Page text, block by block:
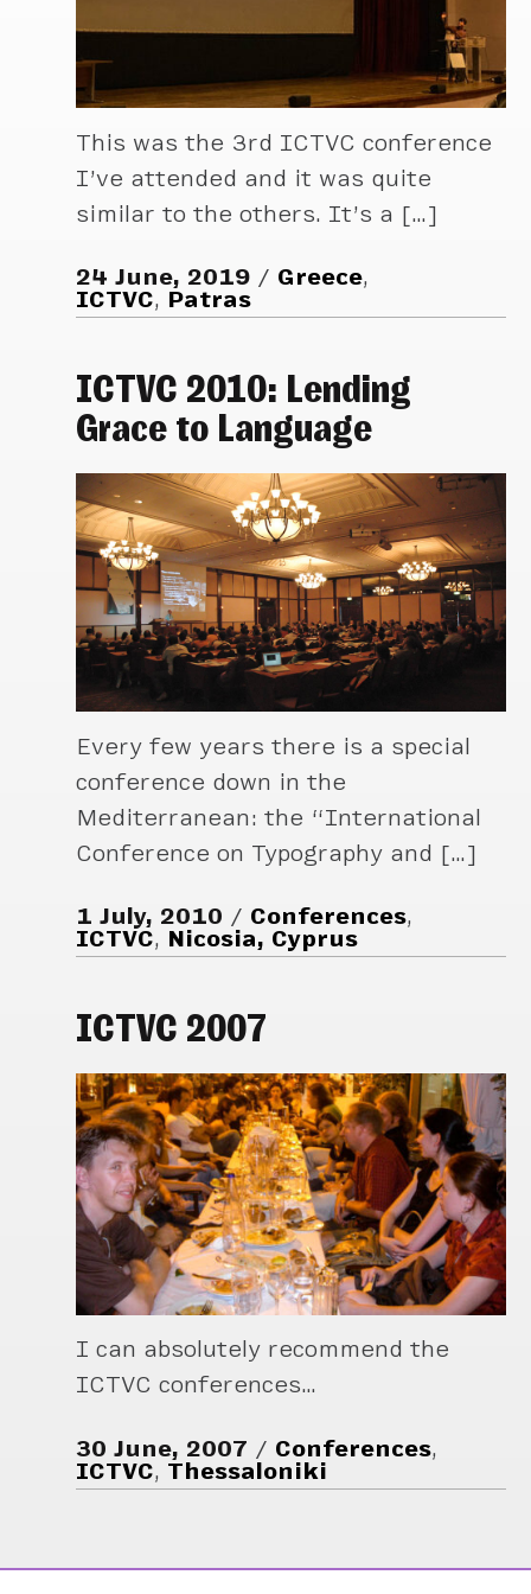
This was the 3rd ICTVC conference
I’ve attended and it was quite
similar to the others. It’s a […]
24 June, 2019 Greece,
ICTVC, Patras
ICTVC 2010: Lending
Grace to Language
Every few years there is a special
conference down in the
Mediterranean: the “International
Conference on Typography and […]
1 July, 2010 Conferences,
ICTVC, Nicosia, Cyprus
ICTVC 2007
I can absolutely recommend the
ICTVC conferences…
30 June, 2007 Conferences,
ICTVC, Thessaloniki